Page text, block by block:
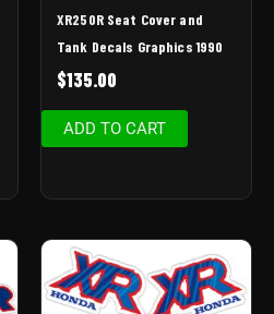
XR250R Seat Cover and
Tank Decals Graphics 1990
$135.00
ADD TO CART